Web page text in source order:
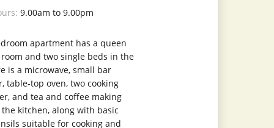
9.00am to 9.00pm
apartment has a queen
and two single beds in the
is a microwave, small bar
table-top oven, two cooking
and tea and coffee making
kitchen, along with basic
suitable for cooking and